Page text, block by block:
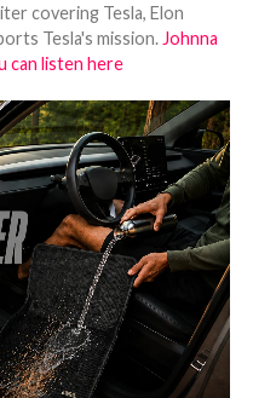
covering Tesla, Elon
Tesla's mission. Johnna
can listen here